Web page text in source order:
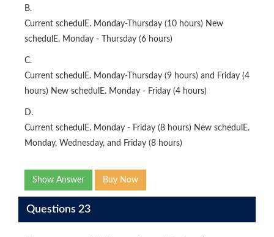
B.
Current schedulE. Monday-Thursday (10 hours) New
schedulE. Monday - Thursday (6 hours)
C.
Current schedulE. Monday-Thursday (9 hours) and Friday (4
hours) New schedulE. Monday - Friday (4 hours)
D.
Current schedulE. Monday - Friday (8 hours) New schedulE.
Monday, Wednesday, and Friday (8 hours)
Show Answer Buy Now
Questions 23